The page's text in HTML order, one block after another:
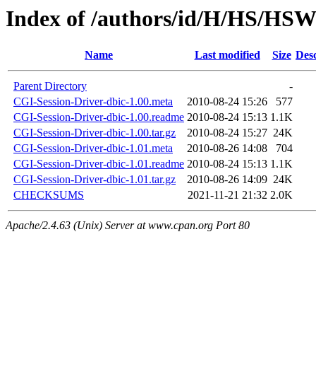
Index of /authors/id/H/HS/HSW
Name Last modified Size
Parent Directory
-
CGI-Session-Driver-dbic-1.00.meta
2010-08-24 15:26
577
CGI-Session-Driver-dbic-1.00.readme 2010-08-24 15:13 1.1K
CGI-Session-Driver-dbic-1.00.tar.gz
2010-08-24 15:27 24K
CGI-Session-Driver-dbic-1.01.meta
2010-08-26 14:08
704
CGI-Session-Driver-dbic-1.01.readme 2010-08-24 15:13 1.1K
CGI-Session-Driver-dbic-1.01.tar.gz
2010-08-26 14:09 24K
CHECKSUMS
2021-11-21 21:32 2.0K
Apache/2.4.63 (Unix) Server at www.cpan.org Port 80